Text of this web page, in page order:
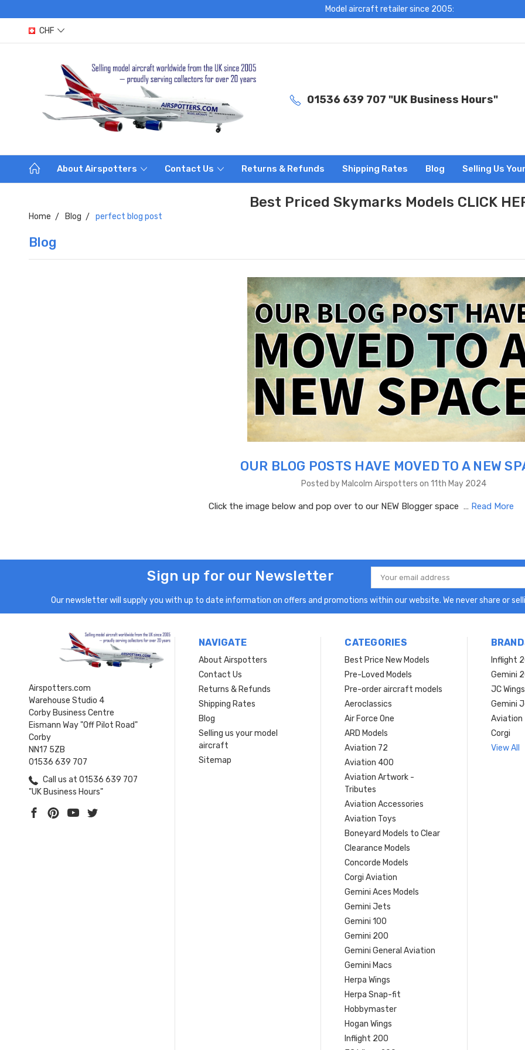
Model aircraft retailer since 2005:
CHF
01536 639 707 "UK Business Hours"
About Airspotters Contact Us Returns & Refunds Shipping Rates Blog Selling Us
Best Priced Skymarks Models CLICK
Home Blog perfect blog post
Blog
OUR BLOG POSTS HAVE MOVED TO A NEW
Posted by Malcolm Airspotters on 11th May 2024
Click the image below and pop over to our NEW Blogger space … Read More
Sign up for our Newsletter
Email
Address
Our newsletter will supply you with up to date information on offers and promotions within our website. We never share or
Airspotters.com
Warehouse Studio 4
Corby Business Centre
Eismann Way "Off Pilot Road"
Corby
NN17 5ZB
01536 639 707
Call us at 01536 639 707
"UK Business Hours"
NAVIGATE
About Airspotters
Contact Us
Returns & Refunds
Shipping Rates
Blog
Selling us your model
aircraft
Sitemap
CATEGORIES
Best Price New Models
Pre-Loved Models
Pre-order aircraft models
Aeroclassics
Air Force One
ARD Models
Aviation 72
Aviation 400
Aviation Artwork -
Tributes
Aviation Accessories
Aviation Toys
Boneyard Models to Clear
Clearance Models
Concorde Models
Corgi Aviation
Gemini Aces Models
Gemini Jets
Gemini 100
Gemini 200
Gemini General Aviation
Gemini Macs
Herpa Wings
Herpa Snap-fit
Hobbymaster
Hogan Wings
Inflight 200
Inflight
Gemini
JC Wings
Gemini
Aviation
Corgi
View All